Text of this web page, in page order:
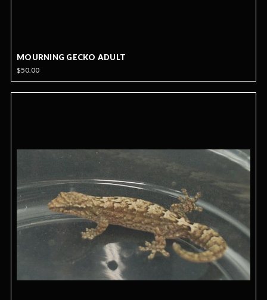
MOURNING GECKO ADULT
$50.00